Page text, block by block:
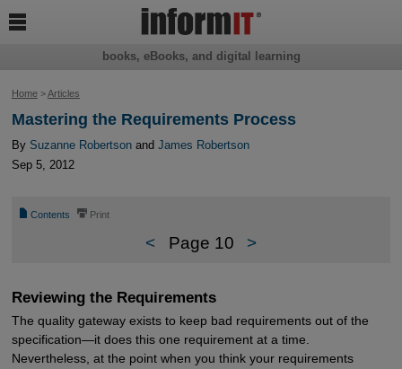
Home>Articles
Mastering the Requirements Process
By Suzanne Robertsonand James Robertson
Sep 5, 2012
📄 Contents ⎙ Print
< Page 10 >
Reviewing the Requirements
The quality gateway exists to keep bad requirements out of the
specification—it does this one requirement at a time.
Nevertheless, at the point when you think your requirements
books, eBooks, and digital learning
